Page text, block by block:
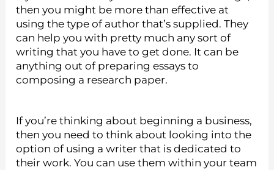
then you might be more than effective at
using the type of author that’s supplied. They
can help you with pretty much any sort of
writing that you have to get done. It can be
anything out of preparing essays to
composing a research paper.
If you’re thinking about beginning a business,
then you need to think about looking into the
option of using a writer that is dedicated to
their work. You can use them within your team